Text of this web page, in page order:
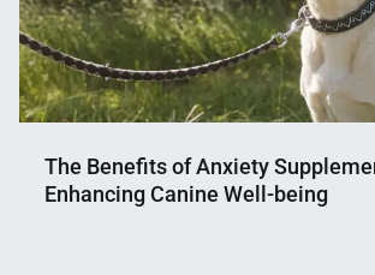
The Benefits of Anxiety
Enhancing Canine Well-being